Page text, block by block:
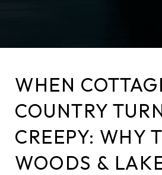
WHEN
COUNTRY
CREEPY: WHY
WOODS &